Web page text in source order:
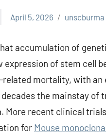
April 5, 2026 unscburma
accumulation of
expression of stem cell
related mortality, with
the mainstay of
More recent clinical
for Mouse